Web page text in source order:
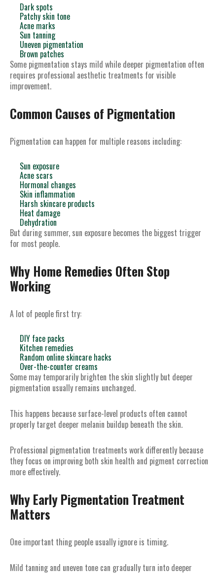
Dark spots
Patchy skin tone
Acne marks
Sun tanning
Uneven pigmentation
Brown patches
Some pigmentation stays mild while deeper pigmentation often
requires professional aesthetic treatments for visible
improvement.
Common Causes of Pigmentation
Pigmentation can happen for multiple reasons including:
Sun exposure
Acne scars
Hormonal changes
Skin inflammation
Harsh skincare products
Heat damage
Dehydration
But during summer, sun exposure becomes the biggest trigger
for most people.
Why Home Remedies Often Stop
Working
A lot of people first try:
DIY face packs
Kitchen remedies
Random online skincare hacks
Over-the-counter creams
Some may temporarily brighten the skin slightly but deeper
pigmentation usually remains unchanged.
This happens because surface-level products often cannot
properly target deeper melanin buildup beneath the skin.
Professional pigmentation treatments work differently because
they focus on improving both skin health and pigment correction
more effectively.
Why Early Pigmentation Treatment
Matters
One important thing people usually ignore is timing.
Mild tanning and uneven tone can gradually turn into deeper